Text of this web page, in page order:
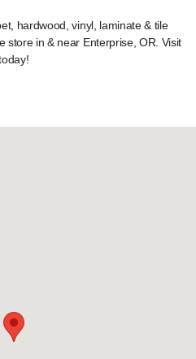
hardwood, vinyl, laminate & tile
store in & near Enterprise, OR. Visit